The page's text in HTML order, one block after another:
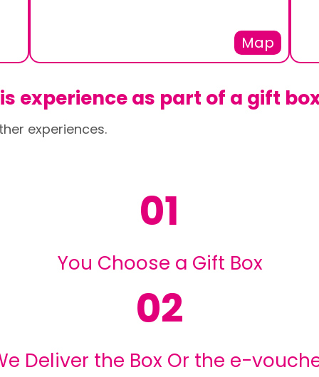
Map
experience as part of a gift
experiences.
01
You Choose a Gift Box
02
Deliver the Box Or the e-